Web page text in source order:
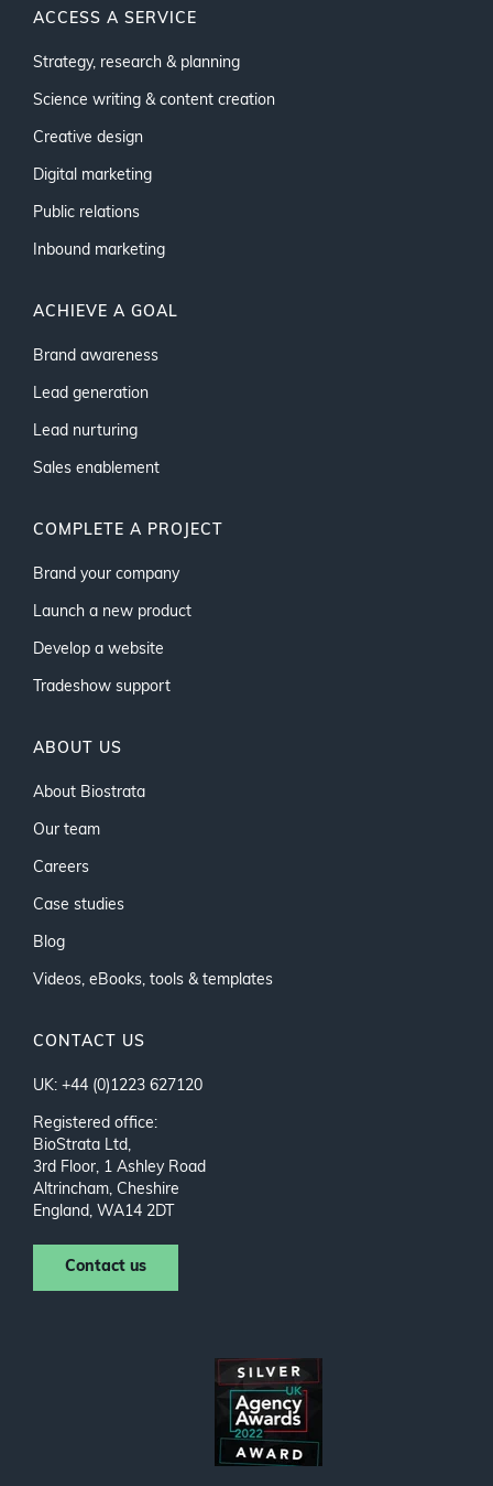
ACCESS A SERVICE
Strategy, research & planning
Science writing & content creation
Creative design
Digital marketing
Public relations
Inbound marketing
ACHIEVE A GOAL
Brand awareness
Lead generation
Lead nurturing
Sales enablement
COMPLETE A PROJECT
Brand your company
Launch a new product
Develop a website
Tradeshow support
ABOUT US
About Biostrata
Our team
Careers
Case studies
Blog
Videos, eBooks, tools & templates
CONTACT US
UK: +44 (0)1223 627120
Registered office:
BioStrata Ltd,
3rd Floor, 1 Ashley Road
Altrincham, Cheshire
England, WA14 2DT
Contact us